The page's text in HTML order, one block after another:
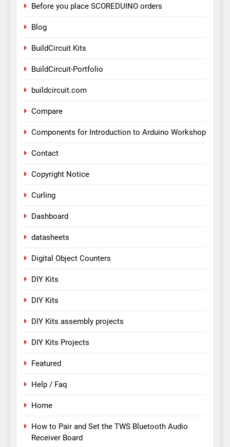
Before you place SCOREDUINO orders
Blog
BuildCircuit Kits
BuildCircuit-Portfolio
buildcircuit.com
Compare
Components for Introduction to Arduino Workshop
Contact
Copyright Notice
Curling
Dashboard
datasheets
Digital Object Counters
DIY Kits
DIY Kits
DIY Kits assembly projects
DIY Kits Projects
Featured
Help / Faq
Home
How to Pair and Set the TWS Bluetooth Audio
Receiver Board